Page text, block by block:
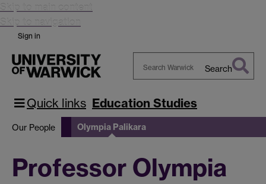
Skip to main content
Skip to navigation
Sign in
Warwick
Search
Quick links Education Studies
Our People Olympia Palikara
Professor Olympia